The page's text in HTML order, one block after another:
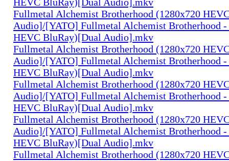
Fullmetal Alchemist Brotherhood (1280x720
Audio]/[YATO] Fullmetal Alchemist Brotherhood -
HEVC BluRay)[Dual Audio].mkv
Fullmetal Alchemist Brotherhood (1280x720
Audio]/[YATO] Fullmetal Alchemist Brotherhood -
HEVC BluRay)[Dual Audio].mkv
Fullmetal Alchemist Brotherhood (1280x720
Audio]/[YATO] Fullmetal Alchemist Brotherhood -
HEVC BluRay)[Dual Audio].mkv
Fullmetal Alchemist Brotherhood (1280x720
Audio]/[YATO] Fullmetal Alchemist Brotherhood -
HEVC BluRay)[Dual Audio].mkv
Fullmetal Alchemist Brotherhood (1280x720